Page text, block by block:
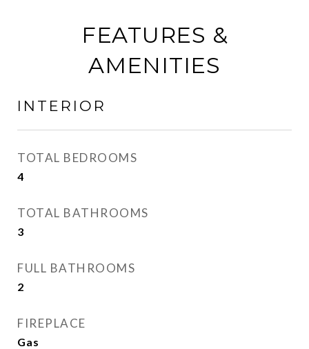
FEATURES &
AMENITIES
INTERIOR
TOTAL BEDROOMS
4
TOTAL BATHROOMS
3
FULL BATHROOMS
2
FIREPLACE
Gas